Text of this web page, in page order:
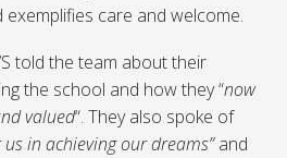
care and welcome.
told the team about their
the school and how they “now
valued“. They also spoke of
in achieving our dreams”and